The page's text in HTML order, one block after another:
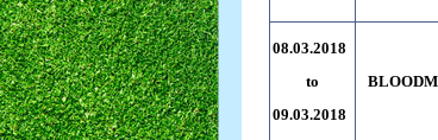
08.03.2018
to
09.03.2018